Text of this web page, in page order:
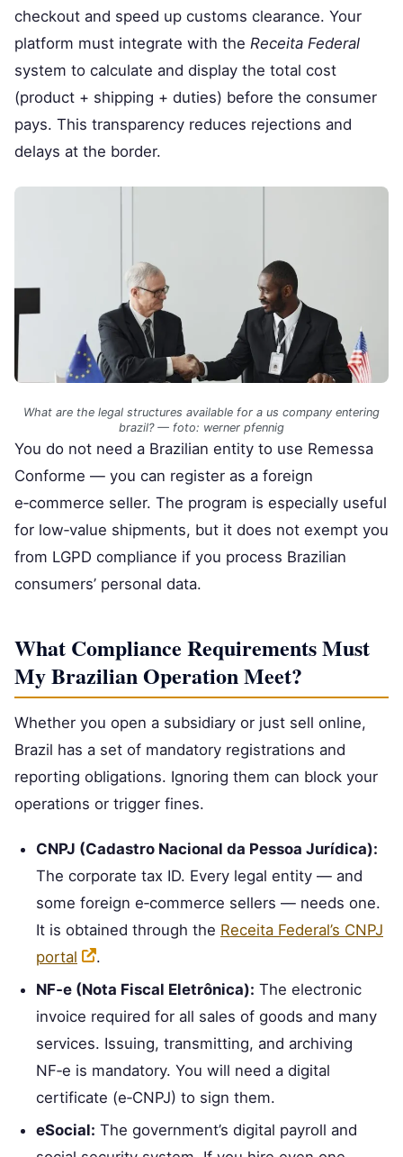
checkout and speed up customs clearance. Your
platform must integrate with the Receita Federal
system to calculate and display the total cost
(product + shipping + duties) before the consumer
pays. This transparency reduces rejections and
delays at the border.
What are the legal structures available for a us company entering
brazil? — foto: werner pfennig
You do not need a Brazilian entity to use Remessa
Conforme — you can register as a foreign
e‑commerce seller. The program is especially useful
for low‑value shipments, but it does not exempt you
from LGPD compliance if you process Brazilian
consumers’ personal data.
What Compliance Requirements Must
My Brazilian Operation Meet?
Whether you open a subsidiary or just sell online,
Brazil has a set of mandatory registrations and
reporting obligations. Ignoring them can block your
operations or trigger fines.
CNPJ (Cadastro Nacional da Pessoa Jurídica):
The corporate tax ID. Every legal entity — and
some foreign e‑commerce sellers — needs one.
It is obtained through the Receita Federal’s CNPJ
portal
.
NF‑e (Nota Fiscal Eletrônica): The electronic
invoice required for all sales of goods and many
services. Issuing, transmitting, and archiving
NF‑e is mandatory. You will need a digital
certificate (e‑CNPJ) to sign them.
eSocial: The government’s digital payroll and